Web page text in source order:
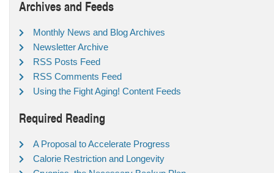
Archives and Feeds
Monthly News and Blog Archives
Newsletter Archive
RSS Posts Feed
RSS Comments Feed
Using the Fight Aging! Content Feeds
Required Reading
A Proposal to Accelerate Progress
Calorie Restriction and Longevity